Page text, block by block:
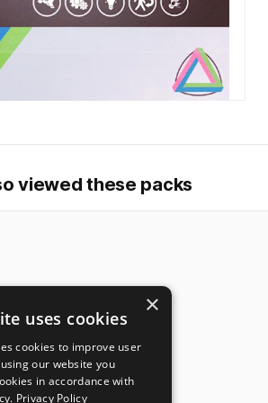
viewed these packs
×
uses cookies
cookies to improve user
our website you
in accordance with
Privacy Policy